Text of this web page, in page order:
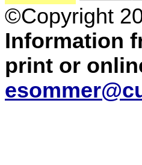
©Copyright
Information
print or